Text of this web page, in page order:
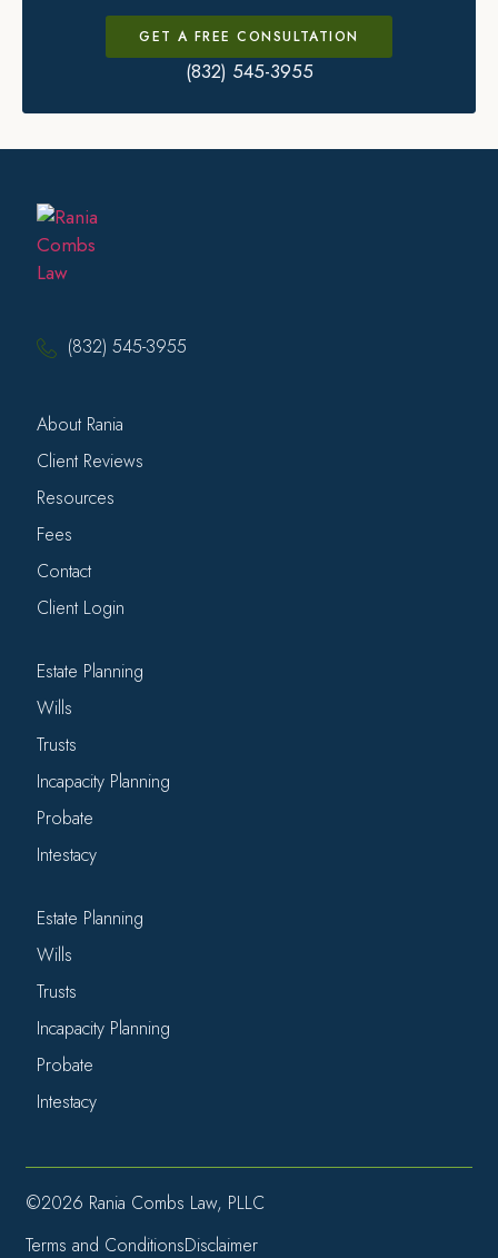
GET A FREE CONSULTATION
(832) 545-3955
(832) 545-3955
About Rania
Client Reviews
Resources
Fees
Contact
Client Login
Estate Planning
Wills
Trusts
Incapacity Planning
Probate
Intestacy
Estate Planning
Wills
Trusts
Incapacity Planning
Probate
Intestacy
©2026 Rania Combs Law, PLLC
Terms and ConditionsDisclaimer